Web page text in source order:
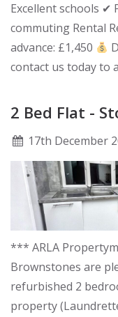
Excellent schools ✔
commuting Rental
advance: £1,450
contact us today to
2 Bed Flat -
17th December
*** ARLA
Brownstones are
refurbished 2
property